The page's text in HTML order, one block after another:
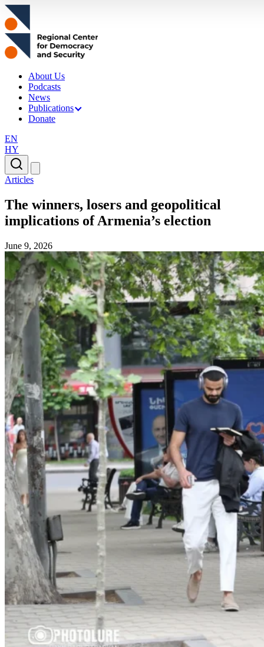
About Us
Podcasts
News
Publications
Donate
EN
HY
Articles
The winners, losers and geopolitical
implications of Armenia’s election
June 9, 2026